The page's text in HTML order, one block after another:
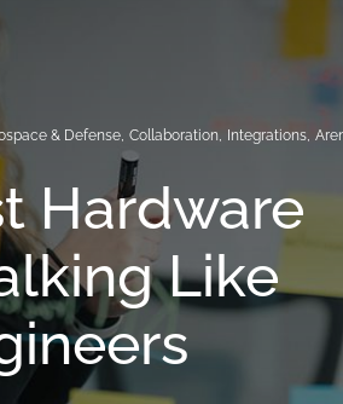
& Defense, Collaboration, Integrations,
Hardware
Like